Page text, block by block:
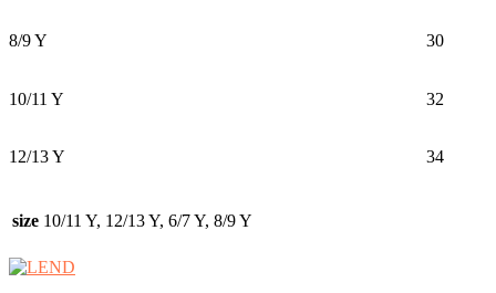
8/9 Y 30
10/11 Y 32
12/13 Y 34
size 10/11 Y, 12/13 Y, 6/7 Y, 8/9 Y